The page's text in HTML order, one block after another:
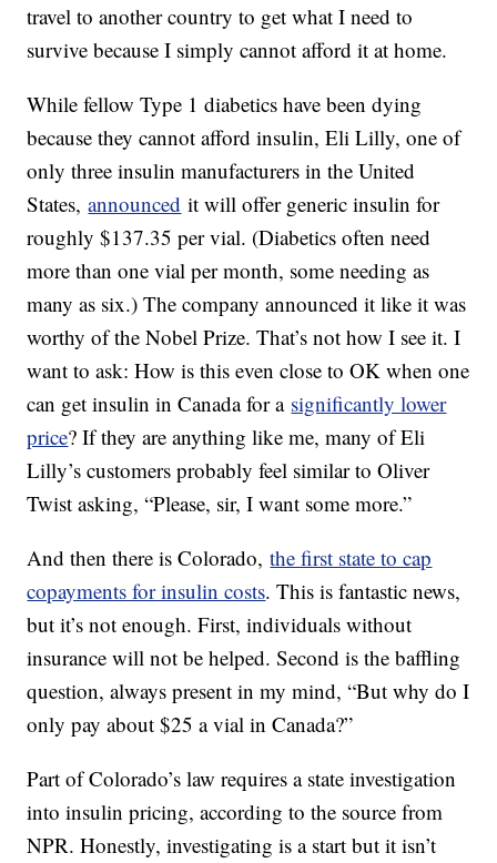
travel to another country to get what I need to
survive because I simply cannot afford it at home.
While fellow Type 1 diabetics have been dying
because they cannot afford insulin, Eli Lilly, one of
only three insulin manufacturers in the United
States,announced it will offer generic insulin for
roughly $137.35 per vial. (Diabetics often need
more than one vial per month, some needing as
many as six.) The company announced it like it was
worthy of the Nobel Prize. That’s not how I see it. I
want to ask: How is this even close to OK when one
can get insulin in Canada for a significantly lower
price? If they are anything like me, many of Eli
Lilly’s customers probably feel similar to Oliver
Twist asking, “Please, sir, I want some more.”
And then there is Colorado,the first state to cap
copayments for insulin costs. This is fantastic news,
but it’s not enough. First, individuals without
insurance will not be helped. Second is the baffling
question, always present in my mind, “But why do I
only pay about $25 a vial in Canada?”
Part of Colorado’s law requires a state investigation
into insulin pricing, according to the source from
NPR. Honestly, investigating is a start but it isn’t